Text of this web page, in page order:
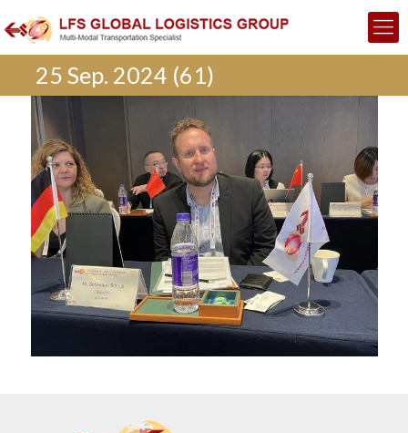
25 Sep. 2024 (61)